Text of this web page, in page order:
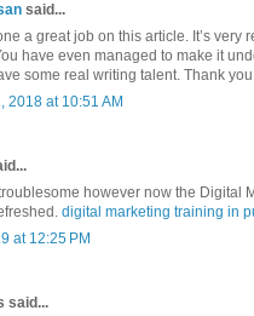
said...
a great job on this article. It’s very
have even managed to make it
some real writing talent. Thank
2018 at 10:51 AM
however now the Digital
digital marketing training in
at 12:25 PM
said...